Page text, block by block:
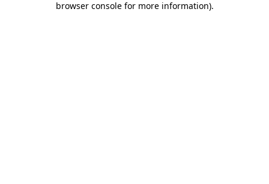
browser console for more information).